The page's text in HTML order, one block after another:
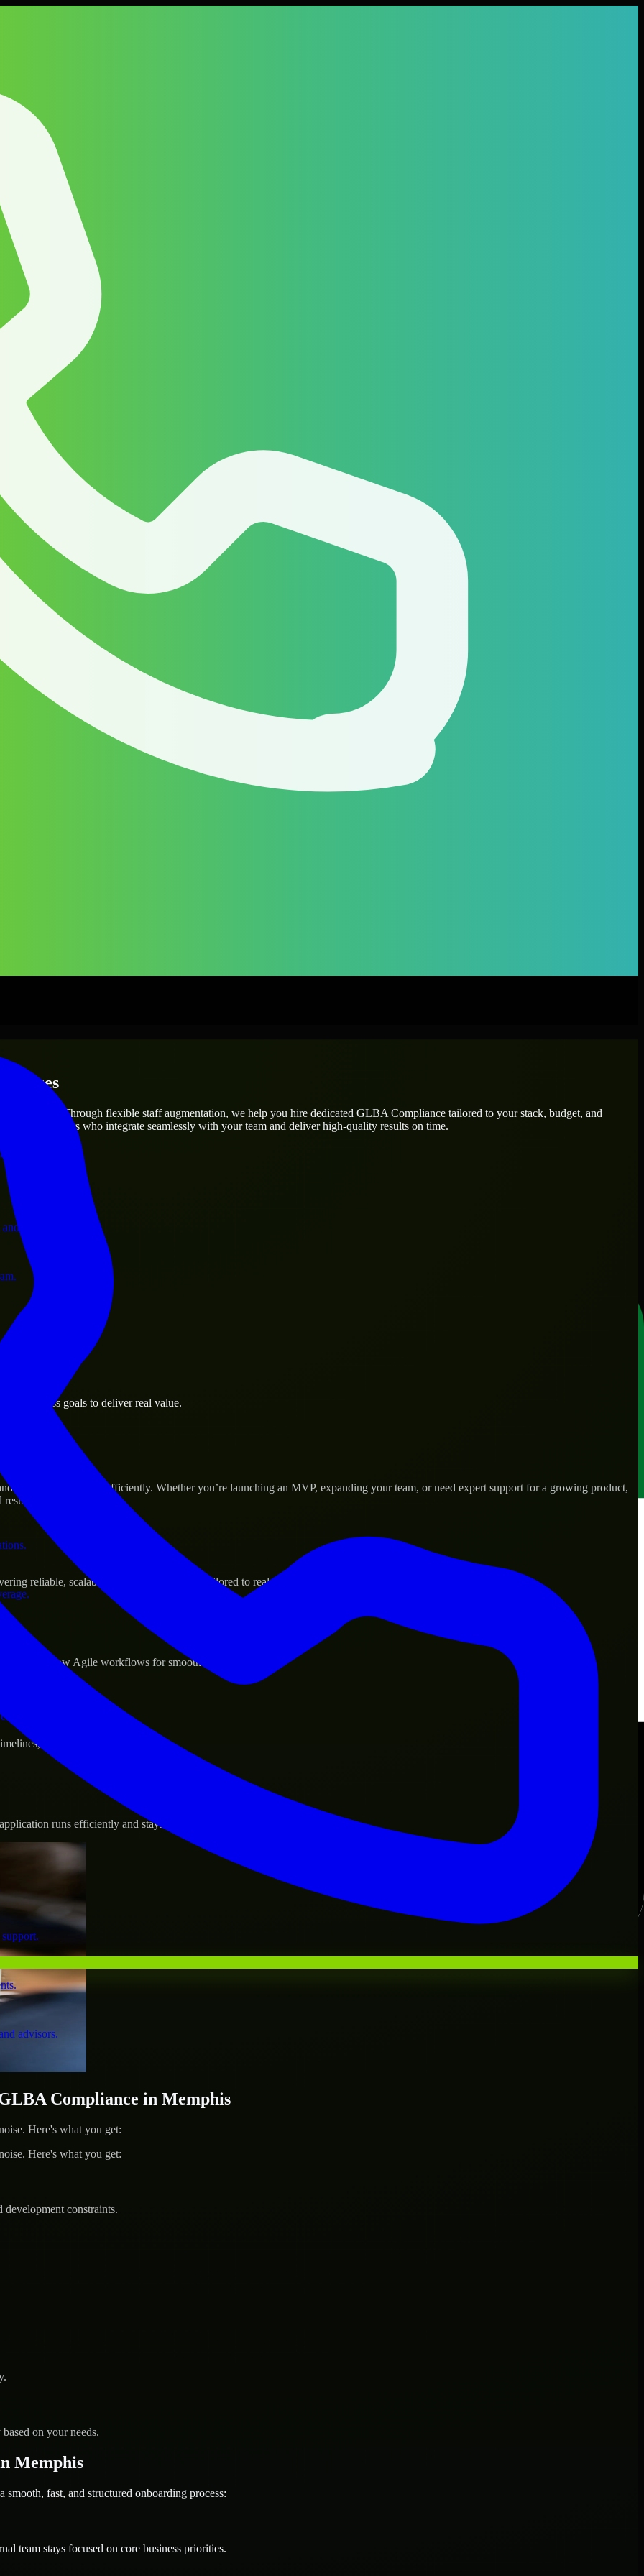
operations.
business.
assets.
advisors.
needs? Through flexible staff augmentation, we help you hire dedicated GLBA Compliance tailored to your stack, budget, and
engineers who integrate seamlessly with your team and deliver high-quality results on time.
business goals to deliver real value.
scale their products efficiently. Whether you’re launching an MVP, expanding your team, or need expert support for a growing product,
reliable, scalable, and secure solutions tailored to real-world needs.
and follow Agile workflows for smooth collaboration.
and evolving product goals.
runs efficiently and stays protected.
Compliance in Memphis
Here's what you get:
Here's what you get:
constraints.
on your needs.
Memphis
fast, and structured onboarding process:
team stays focused on core business priorities.